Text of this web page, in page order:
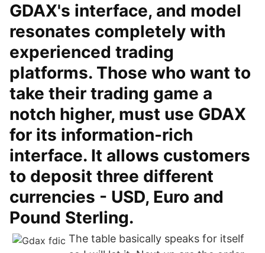
GDAX's interface, and model
resonates completely with
experienced trading
platforms. Those who want to
take their trading game a
notch higher, must use GDAX
for its information-rich
interface. It allows customers
to deposit three different
currencies - USD, Euro and
Pound Sterling.
The table basically speaks for itself